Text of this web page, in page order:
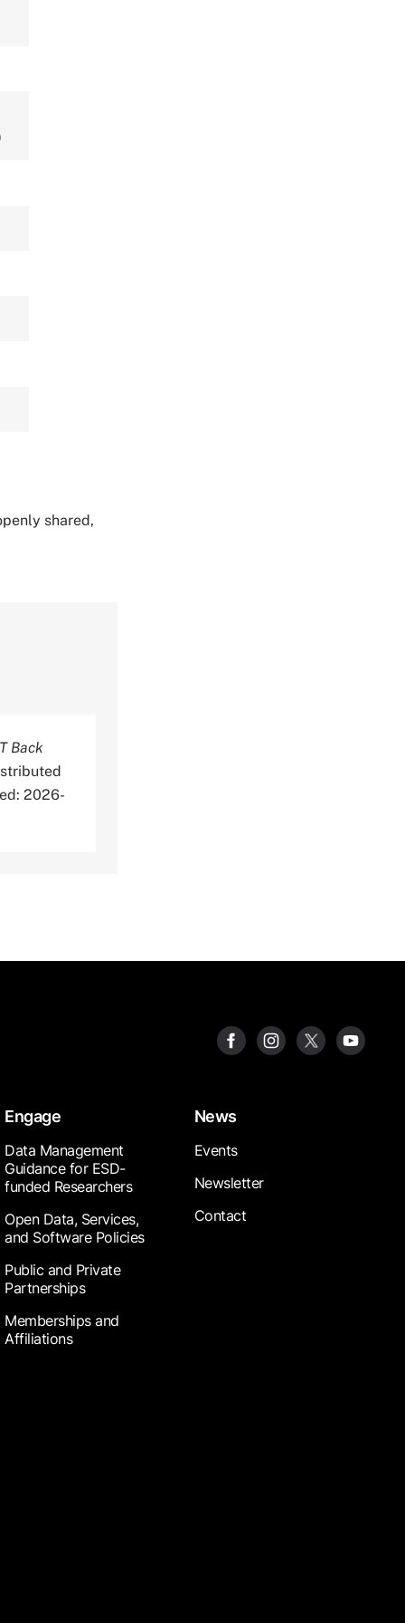
shared,
Back
2026-
Engage
Data Management
Guidance for ESD-
funded Researchers
Open Data, Services,
and Software Policies
Public and Private
Partnerships
Memberships and
Affiliations
News
Events
Newsletter
Contact